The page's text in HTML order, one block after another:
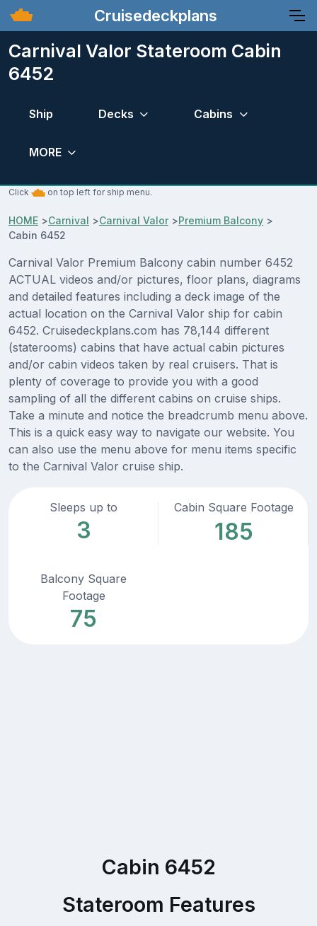
Cruisedeckplans
Carnival Valor Stateroom Cabin
6452
Ship Decks Cabins
MORE
Click on top left for ship menu.
HOME >Carnival >Carnival Valor>Premium Balcony >
Cabin 6452
Carnival Valor Premium Balcony cabin number 6452
ACTUAL videos and/or pictures, floor plans, diagrams
and detailed features including a deck image of the
actual location on the Carnival Valor ship for cabin
6452. Cruisedeckplans.com has 78,144 different
(staterooms) cabins that have actual cabin pictures
and/or cabin videos taken by real cruisers. That is
plenty of coverage to provide you with a good
sampling of all the different cabins on cruise ships.
Take a minute and notice the breadcrumb menu above.
This is a quick easy way to navigate our website. You
can also use the menu above for menu items specific
to the Carnival Valor cruise ship.
Sleeps up to
3
Cabin Square Footage
185
Balcony Square
Footage
75
Cabin 6452
Stateroom Features